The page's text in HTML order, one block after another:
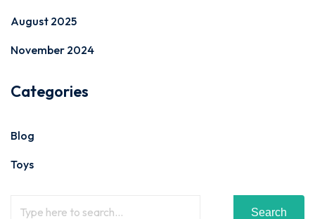
August 2025
November 2024
Categories
Blog
Toys
Search